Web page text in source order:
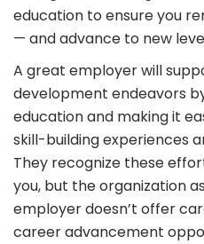
education to ensure you
— and advance to new
A great employer will
development endeavors
education and making it
skill-building experiences
They recognize these
you, but the organization
employer doesn’t offer
career advancement